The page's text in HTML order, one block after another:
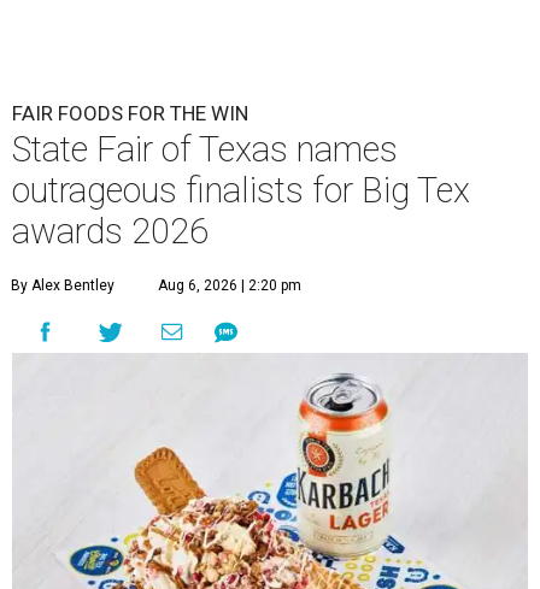
FAIR FOODS FOR THE WIN
State Fair of Texas names
outrageous finalists for Big Tex
awards 2026
By Alex Bentley Aug 6, 2026 | 2:20 pm